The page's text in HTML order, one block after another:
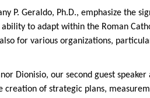
P. Geraldo, Ph.D., emphasize
to adapt within the Roman
for various organizations,
Dionisio, our second guest
creation of strategic plans,